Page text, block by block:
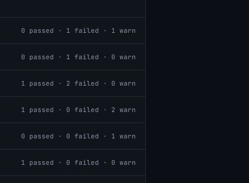
0 passed · 1 failed · 1 warn
0 passed · 1 failed · 0 warn
1 passed · 2 failed · 0 warn
1 passed · 0 failed · 2 warn
0 passed · 0 failed · 1 warn
1 passed · 0 failed · 0 warn